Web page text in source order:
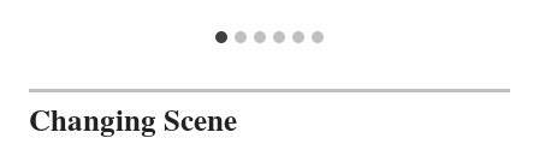
Changing Scene